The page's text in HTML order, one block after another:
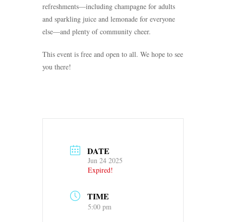
refreshments—including champagne for adults
and sparkling juice and lemonade for everyone
else—and plenty of community cheer.
This event is free and open to all. We hope to see
you there!
DATE
Jun 24 2025
Expired!
TIME
5:00 pm